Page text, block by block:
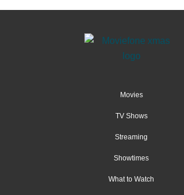
Movies
TV Shows
Streaming
Showtimes
What to Watch